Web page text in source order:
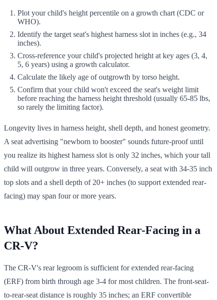
Plot your child's height percentile on a growth chart (CDC or
WHO).
Identify the target seat's highest harness slot in inches (e.g., 34
inches).
Cross-reference your child's projected height at key ages (3, 4,
5, 6 years) using a growth calculator.
Calculate the likely age of outgrowth by torso height.
Confirm that your child won't exceed the seat's weight limit
before reaching the harness height threshold (usually 65-85 lbs,
so rarely the limiting factor).
Longevity lives in harness height, shell depth, and honest geometry.
A seat advertising "newborn to booster" sounds future-proof until
you realize its highest harness slot is only 32 inches, which your tall
child will outgrow in three years. Conversely, a seat with 34-35 inch
top slots and a shell depth of 20+ inches (to support extended rear-
facing) may span four or more years.
What About Extended Rear-Facing in a
CR-V?
The CR-V's rear legroom is sufficient for extended rear-facing
(ERF) from birth through age 3-4 for most children. The front-seat-
to-rear-seat distance is roughly 35 inches; an ERF convertible